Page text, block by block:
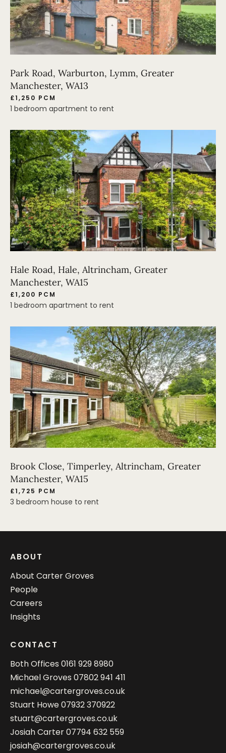
Park Road, Warburton, Lymm, Greater
Manchester, WA13
£1,250 PCM
1 bedroom apartment to rent
Hale Road, Hale, Altrincham, Greater
Manchester, WA15
£1,200 PCM
1 bedroom apartment to rent
Brook Close, Timperley, Altrincham, Greater
Manchester, WA15
£1,725 PCM
3 bedroom house to rent
ABOUT
About Carter Groves
People
Careers
Insights
CONTACT
Both Offices 0161 929 8980
Michael Groves 07802 941 411
michael@cartergroves.co.uk
Stuart Howe07932 370922
stuart@cartergroves.co.uk
Josiah Carter07794 632 559
josiah@cartergroves.co.uk